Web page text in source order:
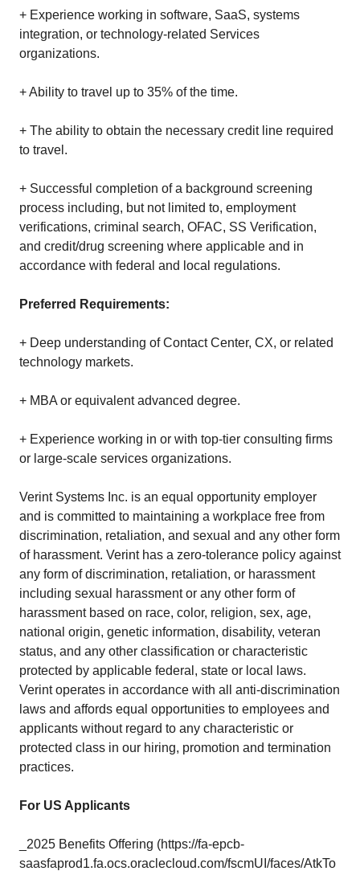
+ Experience working in software, SaaS, systems
integration, or technology‑related Services
organizations.
+ Ability to travel up to 35% of the time.
+ The ability to obtain the necessary credit line required
to travel.
+ Successful completion of a background screening
process including, but not limited to, employment
verifications, criminal search, OFAC, SS Verification,
and credit/drug screening where applicable and in
accordance with federal and local regulations.
Preferred Requirements:
+ Deep understanding of Contact Center, CX, or related
technology markets.
+ MBA or equivalent advanced degree.
+ Experience working in or with top‑tier consulting firms
or large‑scale services organizations.
Verint Systems Inc. is an equal opportunity employer
and is committed to maintaining a workplace free from
discrimination, retaliation, and sexual and any other form
of harassment. Verint has a zero-tolerance policy against
any form of discrimination, retaliation, or harassment
including sexual harassment or any other form of
harassment based on race, color, religion, sex, age,
national origin, genetic information, disability, veteran
status, and any other classification or characteristic
protected by applicable federal, state or local laws.
Verint operates in accordance with all anti-discrimination
laws and affords equal opportunities to employees and
applicants without regard to any characteristic or
protected class in our hiring, promotion and termination
practices.
For US Applicants
_2025 Benefits Offering (https://fa-epcb-
saasfaprod1.fa.ocs.oraclecloud.com/fscmUI/faces/AtkTo